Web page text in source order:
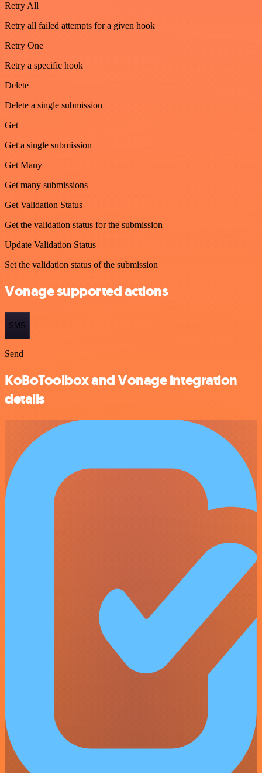
Retry All
Retry all failed attempts for a given hook
Retry One
Retry a specific hook
Delete
Delete a single submission
Get
Get a single submission
Get Many
Get many submissions
Get Validation Status
Get the validation status for the submission
Update Validation Status
Set the validation status of the submission
Vonage supported actions
SMS
Send
KoBoToolbox and Vonage integration
details